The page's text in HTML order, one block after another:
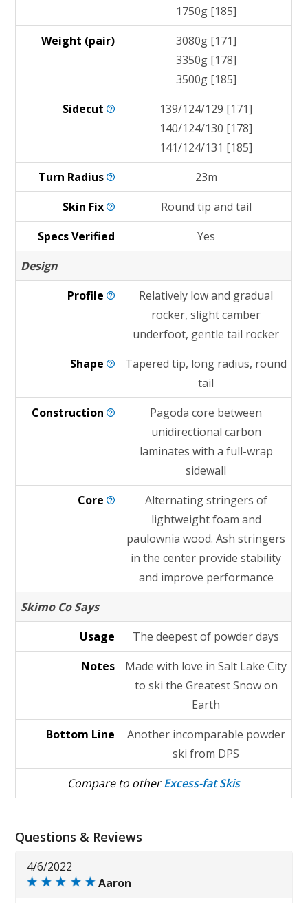
1750g [185]
Weight (pair)
3080g [171]
3350g [178]
3500g [185]
Sidecut
139/124/129 [171]
140/124/130 [178]
141/124/131 [185]
Turn Radius
23m
Skin Fix
Round tip and tail
Specs Verified
Yes
Design
Profile
Relatively low and gradual
rocker, slight camber
underfoot, gentle tail rocker
Shape
Tapered tip, long radius, round
tail
Construction
Pagoda core between
unidirectional carbon
laminates with a full-wrap
sidewall
Core
Alternating stringers of
lightweight foam and
paulownia wood. Ash stringers
in the center provide stability
and improve performance
Skimo Co Says
Usage
The deepest of powder days
Notes
Made with love in Salt Lake City
to ski the Greatest Snow on
Earth
Bottom Line
Another incomparable powder
ski from DPS
Compare to otherExcess-fat Skis
Questions & Reviews
4/6/2022
Aaron